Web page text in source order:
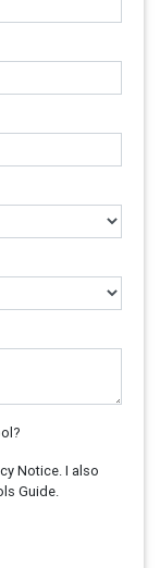
Notice. I also
Guide.